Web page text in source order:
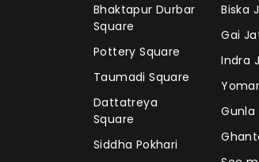
Bhaktapur Durbar
Square
Pottery Square
Taumadi Square
Dattatreya
Square
Siddha Pokhari
Biska
Gai
Indra